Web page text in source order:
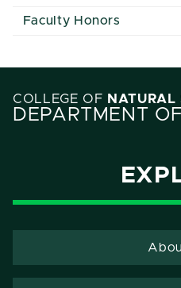
Faculty Honors
COLLEGE OF NATURAL
DEPARTMENT